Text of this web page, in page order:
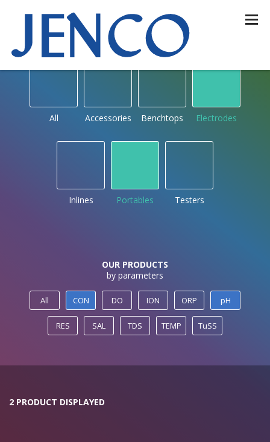
OUR PRODUCTS
by type
All Accessories Benchtops Electrodes
Inlines Portables Testers
OUR PRODUCTS
by parameters
All CON DO ION ORP pH
RES SAL TDS TEMP TuSS
2 PRODUCT DISPLAYED